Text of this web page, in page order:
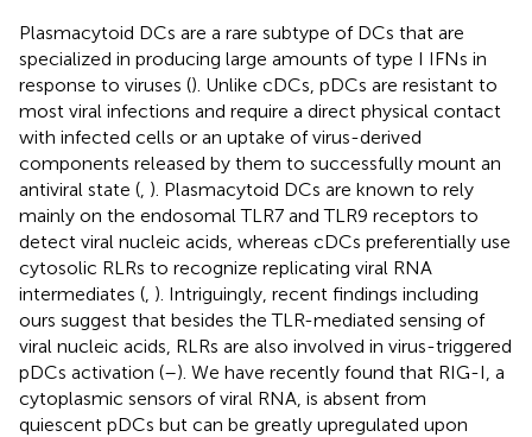
Plasmacytoid DCs are a rare subtype of DCs that are
specialized in producing large amounts of type I IFNs in
response to viruses (). Unlike cDCs, pDCs are resistant to
most viral infections and require a direct physical contact
with infected cells or an uptake of virus-derived
components released by them to successfully mount an
antiviral state ( ). Plasmacytoid DCs are known to rely
mainly on the endosomal TLR7 and TLR9 receptors to
detect viral nucleic acids, whereas cDCs preferentially use
cytosolic RLRs to recognize replicating viral RNA
intermediates ( ). Intriguingly, recent findings including
ours suggest that besides the TLR-mediated sensing of
viral nucleic acids, RLRs are also involved in virus-triggered
pDCs activation (–). We have recently found that RIG-I, a
cytoplasmic sensors of viral RNA, is absent from
quiescent pDCs but can be greatly upregulated upon